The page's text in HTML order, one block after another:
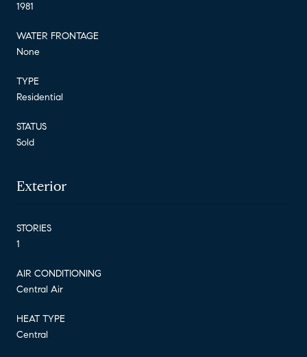
1981
WATER FRONTAGE
None
TYPE
Residential
STATUS
Sold
Exterior
STORIES
1
AIR CONDITIONING
Central Air
HEAT TYPE
Central